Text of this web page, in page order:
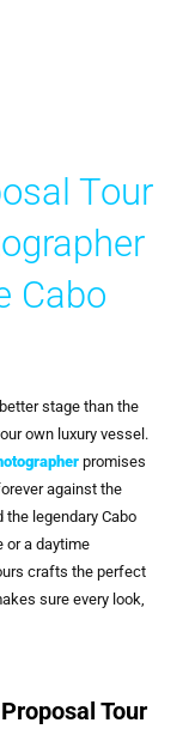
Tour
Cabo
stage than the
own luxury vessel.
promises
against the
legendary Cabo
or a daytime
crafts the perfect
sure every look,
Tour